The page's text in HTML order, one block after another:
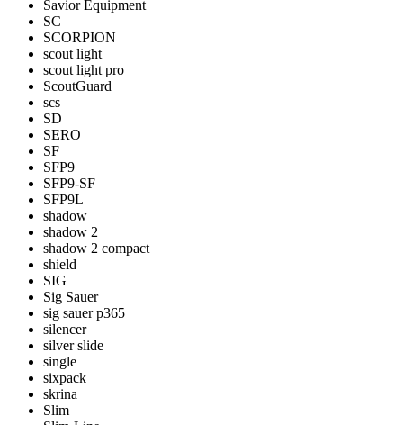
Savior Equipment
SC
SCORPION
scout light
scout light pro
ScoutGuard
scs
SD
SERO
SF
SFP9
SFP9-SF
SFP9L
shadow
shadow 2
shadow 2 compact
shield
SIG
Sig Sauer
sig sauer p365
silencer
silver slide
single
sixpack
skrina
Slim